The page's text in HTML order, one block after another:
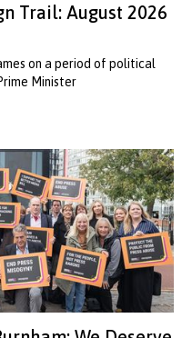
Trail: August 2026
on a period of political
Minister